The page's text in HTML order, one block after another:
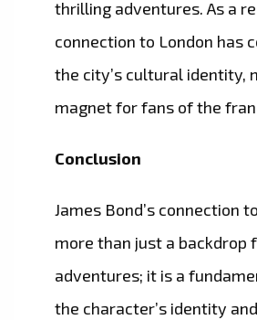
thrilling adventures. As a
connection to London has
the city’s cultural identity,
magnet for fans of the
Conclusion
James Bond’s connection
more than just a backdrop
adventures; it is a
the character’s identity